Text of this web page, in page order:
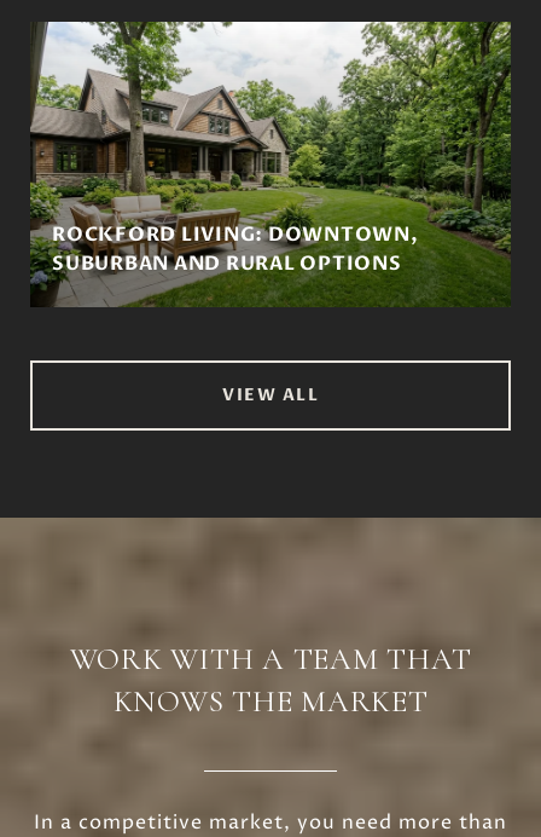
ROCKFORD LIVING: DOWNTOWN,
SUBURBAN AND RURAL OPTIONS
VIEW ALL
WORK WITH A TEAM THAT
KNOWS THE MARKET
In a competitive market, you need more than